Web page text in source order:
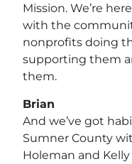
Mission. We’re
with the
nonprofits doing
supporting them
them.
Brian
And we’ve got
Sumner County
Holeman and Kelly